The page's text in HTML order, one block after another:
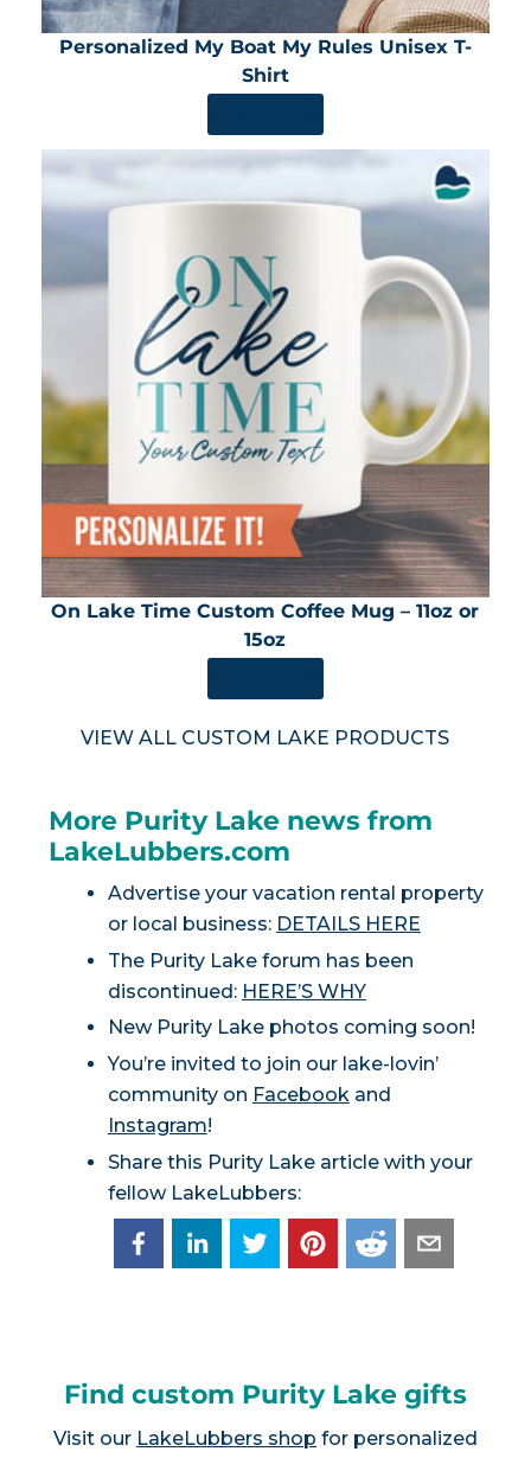
Personalized My Boat My Rules Unisex T-
Shirt
On Lake Time Custom Coffee Mug – 11oz or
15oz
VIEW ALL CUSTOM LAKE PRODUCTS
More Purity Lake news from
LakeLubbers.com
Advertise your vacation rental property
or local business: DETAILS HERE
The Purity Lake forum has been
discontinued: HERE’S WHY
New Purity Lake photos coming soon!
You’re invited to join our lake-lovin’
community on Facebookand
Instagram!
Share this Purity Lake article with your
fellow LakeLubbers:
Find custom Purity Lake gifts
Visit our LakeLubbers shop for personalized